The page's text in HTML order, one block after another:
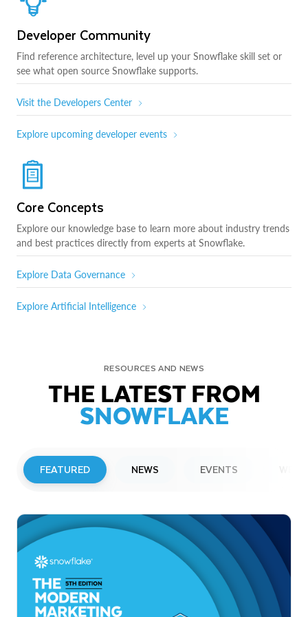
Developer Community
Find reference architecture, level up your Snowflake skill set or
see what open source Snowflake supports.
Visit the Developers Center
Explore upcoming developer events
Core Concepts
Explore our knowledge base to learn more about industry trends
and best practices directly from experts at Snowflake.
Explore Data Governance
Explore Artificial Intelligence
RESOURCES AND NEWS
THE LATEST FROM
SNOWFLAKE
FEATURED NEWS EVENTS
Snowflake to Present at Upcoming
Investor Conferences
Read More